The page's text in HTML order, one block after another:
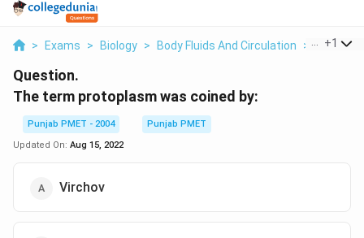
> Exams > Biology > Body Fluids And Circulation > The
+1
Question.
The term protoplasm was coined by:
Punjab PMET - 2004
Punjab PMET
Updated On: Aug 15, 2022
Virchov